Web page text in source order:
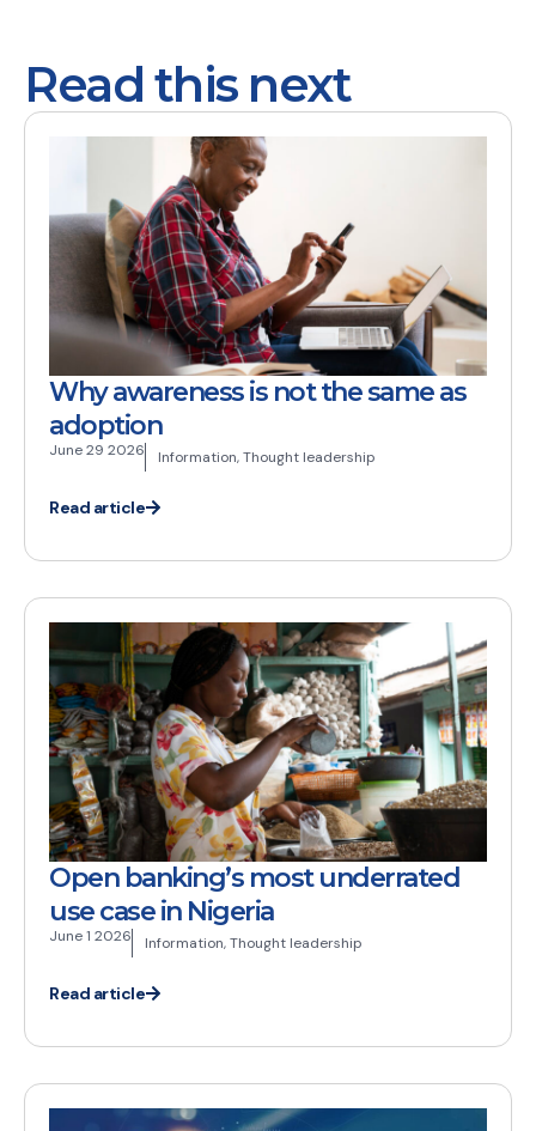
Read this next
Why awareness is not the same as
adoption
June 29 2026 Information,Thought leadership
Read article
Open banking’s most underrated
use case in Nigeria
June 1 2026 Information,Thought leadership
Read article